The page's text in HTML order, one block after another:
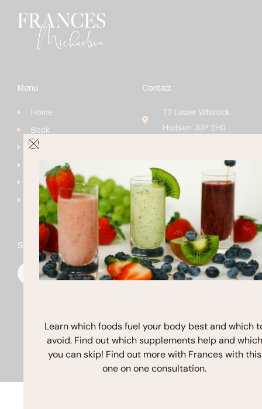
Menu
Home
Book
Get Started
Blog
Contact
Contact
72 Lower Whitlock
Hudson J0P 1H0
Stay In Touch
I
n
s
a
m
Y
o
u
Copyright © 2026 Frances Michaelson
Learn which foods fuel your body best and which
avoid. Find out which supplements help and which
you can skip! Find out more with Frances with this
one on one consultation.